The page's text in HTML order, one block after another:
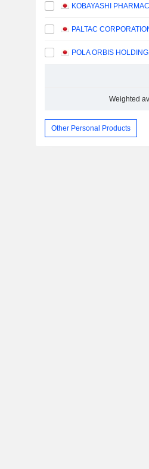
PALTAC
POLA ORBIS
Weighted
Other Personal Products